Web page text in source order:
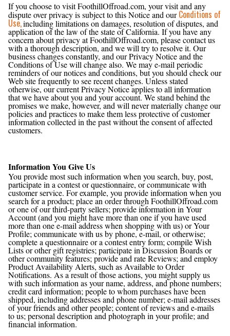
If you choose to visit FoothillOffroad.com, your visit and any
dispute over privacy is subject to this Notice and ourConditions of
Use,including limitations on damages, resolution of disputes, and
application of the law of the state of California. If you have any
concern about privacy at FoothillOffroad.com, please contact us
with a thorough description, and we will try to resolve it. Our
business changes constantly, and our Privacy Notice and the
Conditions of Use will change also. We may e-mail periodic
reminders of our notices and conditions, but you should check our
Web site frequently to see recent changes. Unless stated
otherwise, our current Privacy Notice applies to all information
that we have about you and your account. We stand behind the
promises we make, however, and will never materially change our
policies and practices to make them less protective of customer
information collected in the past without the consent of affected
customers.
Information You Give Us
You provide most such information when you search, buy, post,
participate in a contest or questionnaire, or communicate with
customer service. For example, you provide information when you
search for a product; place an order through FoothillOffroad.com
or one of our third-party sellers; provide information in Your
Account (and you might have more than one if you have used
more than one e-mail address when shopping with us) or Your
Profile; communicate with us by phone, e-mail, or otherwise;
complete a questionnaire or a contest entry form; compile Wish
Lists or other gift registries; participate in Discussion Boards or
other community features; provide and rate Reviews; and employ
Product Availability Alerts, such as Available to Order
Notifications. As a result of those actions, you might supply us
with such information as your name, address, and phone numbers;
credit card information; people to whom purchases have been
shipped, including addresses and phone number; e-mail addresses
of your friends and other people; content of reviews and e-mails
to us; personal description and photograph in your profile; and
financial information.